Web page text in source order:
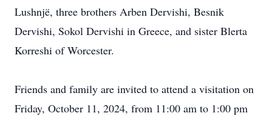
Lushnjë, three brothers Arben Dervishi, Besnik
Dervishi, Sokol Dervishi in Greece, and sister Blerta
Korreshi of Worcester.
Friends and family are invited to attend a visitation on
Friday, October 11, 2024, from 11:00 am to 1:00 pm